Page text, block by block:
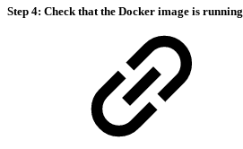
Step 4: Check that the Docker image is running